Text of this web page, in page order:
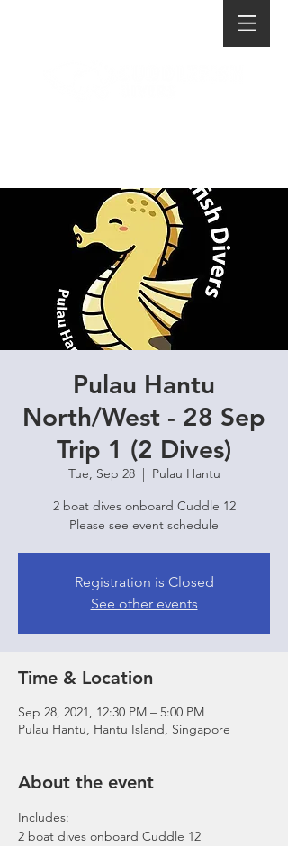
Pulau Hantu
North/West - 28 Sep
Trip 1 (2 Dives)
Tue, Sep 28
  |
Pulau Hantu
2 boat dives onboard Cuddle 12
Please see event schedule
Registration is Closed
See other events
Time & Location
Sep 28, 2021, 12:30 PM – 5:00 PM
Pulau Hantu, Hantu Island, Singapore
About the event
Includes:
2 boat dives onboard Cuddle 12